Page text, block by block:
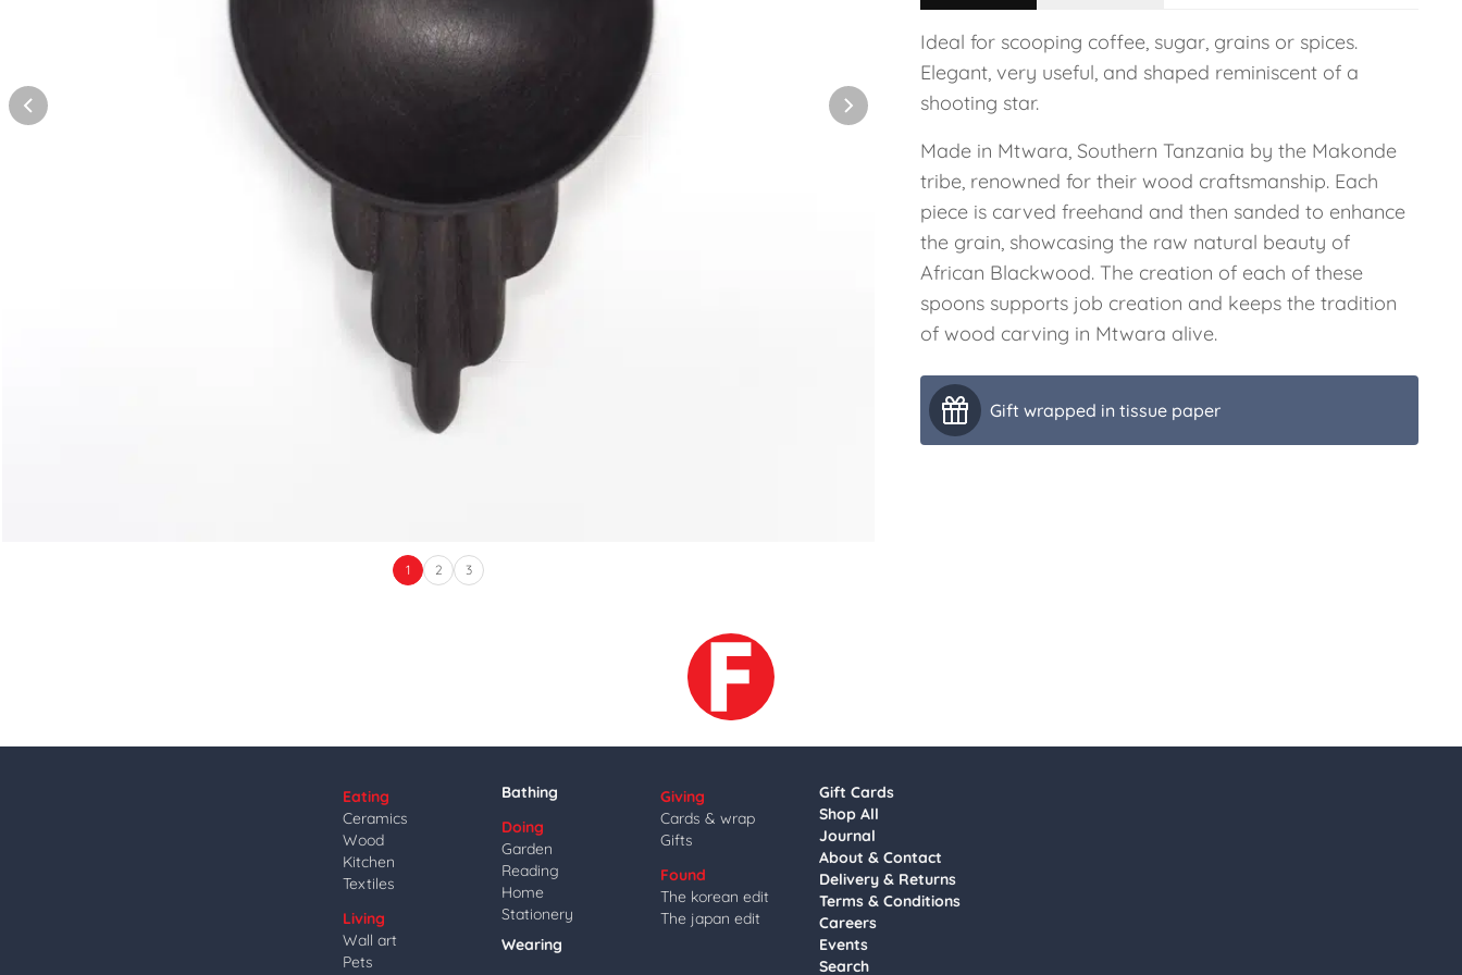
1 2 3
Ideal for scooping coffee, sugar, grains or spices.
Elegant, very useful, and shaped reminiscent of a
shooting star.
Made in Mtwara, Southern Tanzania by the Makonde
tribe, renowned for their wood craftsmanship. Each
piece is carved freehand and then sanded to enhance
the grain, showcasing the raw natural beauty of
African Blackwood. The creation of each of these
spoons supports job creation and keeps the tradition
of wood carving in Mtwara alive.
Gift wrapped in tissue paper
Eating
Ceramics
Wood
Kitchen
Textiles
Living
Wall art
Pets
Bathing
Doing
Garden
Reading
Home
Stationery
Wearing
Giving
Cards & wrap
Gifts
Found
The korean edit
The japan edit
Gift Cards
Shop All
Journal
About & Contact
Delivery & Returns
Terms & Conditions
Careers
Events
Search